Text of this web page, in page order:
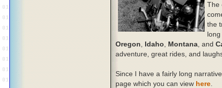
The
the
Oregon
Idaho Montana , and
adventure, great rides, and
Since I have a fairly long
page which you can view here